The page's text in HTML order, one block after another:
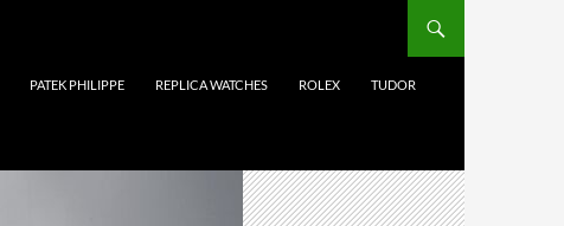
PATEK PHILIPPE REPLICA WATCHES ROLEX TUDOR